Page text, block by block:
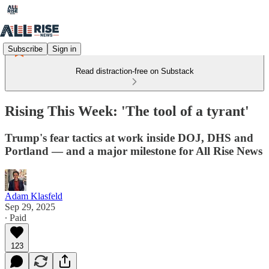
Subscribe Sign in
Read distraction-free on Substack
Rising This Week: 'The tool of a tyrant'
Trump's fear tactics at work inside DOJ, DHS and
Portland — and a major milestone for All Rise News
Adam Klasfeld
Sep 29, 2025
∙ Paid
123